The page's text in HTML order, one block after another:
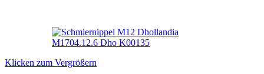
Klicken zum Vergrößern